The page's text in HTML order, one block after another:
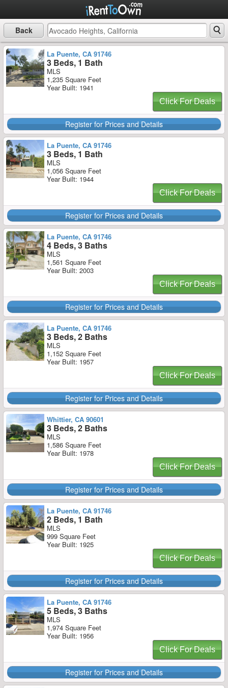
Back
La Puente, CA 91746
3 Beds, 1 Bath
MLS
1,235 Square Feet
Year Built: 1941
Click For Deals
Register for Prices and Details
La Puente, CA 91746
3 Beds, 1 Bath
MLS
1,056 Square Feet
Year Built: 1944
Click For Deals
Register for Prices and Details
La Puente, CA 91746
4 Beds, 3 Baths
MLS
1,561 Square Feet
Year Built: 2003
Click For Deals
Register for Prices and Details
La Puente, CA 91746
3 Beds, 2 Baths
MLS
1,152 Square Feet
Year Built: 1957
Click For Deals
Register for Prices and Details
Whittier, CA 90601
3 Beds, 2 Baths
MLS
1,586 Square Feet
Year Built: 1978
Click For Deals
Register for Prices and Details
La Puente, CA 91746
2 Beds, 1 Bath
MLS
999 Square Feet
Year Built: 1925
Click For Deals
Register for Prices and Details
La Puente, CA 91746
5 Beds, 3 Baths
MLS
1,974 Square Feet
Year Built: 1956
Click For Deals
Register for Prices and Details